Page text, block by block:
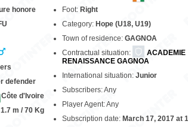
honore
defender
Côte d'Ivoire
1.7 m / 70 Kg
Foot: Right
Category: Hope (U18, U19)
Town of residence: GAGNOA
Contractual situation:
ACADEMIE
RENAISSANCE GAGNOA
International situation: Junior
Subscribers: Any
Player Agent: Any
Subscription date: March 17, 2017 at